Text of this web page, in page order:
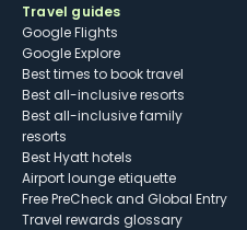
Travel guides
Google Flights
Google Explore
Best times to book travel
Best all-inclusive resorts
Best all-inclusive family
resorts
Best Hyatt hotels
Airport lounge etiquette
Free PreCheck and Global Entry
Travel rewards glossary